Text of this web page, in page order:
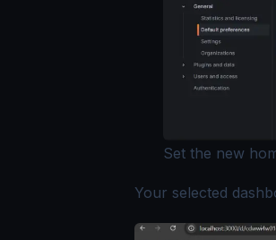
Set the new
Your selected